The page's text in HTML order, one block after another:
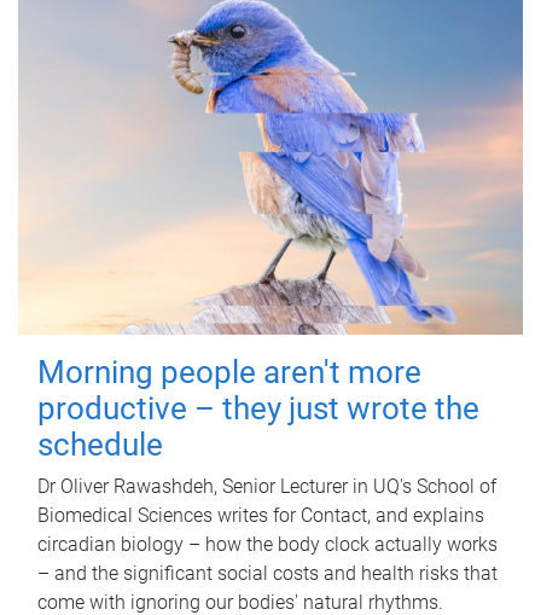
Morning people aren't more
productive – they just wrote the
schedule
Dr Oliver Rawashdeh, Senior Lecturer in UQ's School of
Biomedical Sciences writes for Contact, and explains
circadian biology – how the body clock actually works
– and the significant social costs and health risks that
come with ignoring our bodies' natural rhythms.